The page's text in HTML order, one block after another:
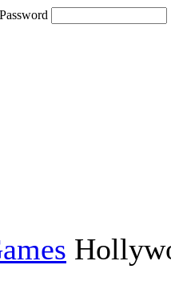
Password